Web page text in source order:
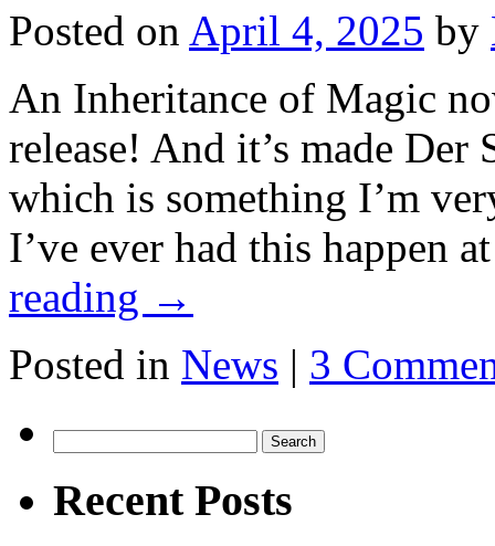
Posted on April 4, 2025 by
An Inheritance of Magic
release! And it’s made Der
which is something I’m
I’ve ever had this happen
reading →
Posted in News | 3
for:
Recent Posts